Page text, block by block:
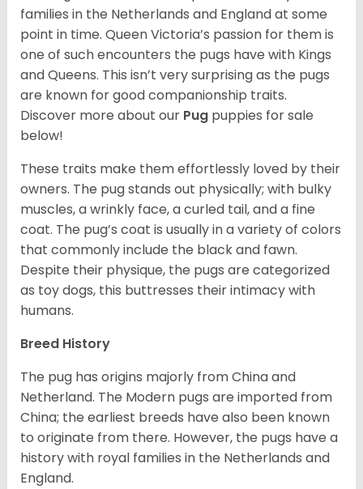
families in the Netherlands and England at some
point in time. Queen Victoria’s passion for them is
one of such encounters the pugs have with Kings
and Queens. This isn’t very surprising as the pugs
are known for good companionship traits.
Discover more about our Pug puppies for sale
below!
These traits make them effortlessly loved by their
owners. The pug stands out physically; with bulky
muscles, a wrinkly face, a curled tail, and a fine
coat. The pug’s coat is usually in a variety of colors
that commonly include the black and fawn.
Despite their physique, the pugs are categorized
as toy dogs, this buttresses their intimacy with
humans.
Breed History
The pug has origins majorly from China and
Netherland. The Modern pugs are imported from
China; the earliest breeds have also been known
to originate from there. However, the pugs have a
history with royal families in the Netherlands and
England.